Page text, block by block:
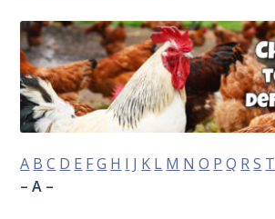
A B C D E F G H I J K L M N O P Q R S T
– A –